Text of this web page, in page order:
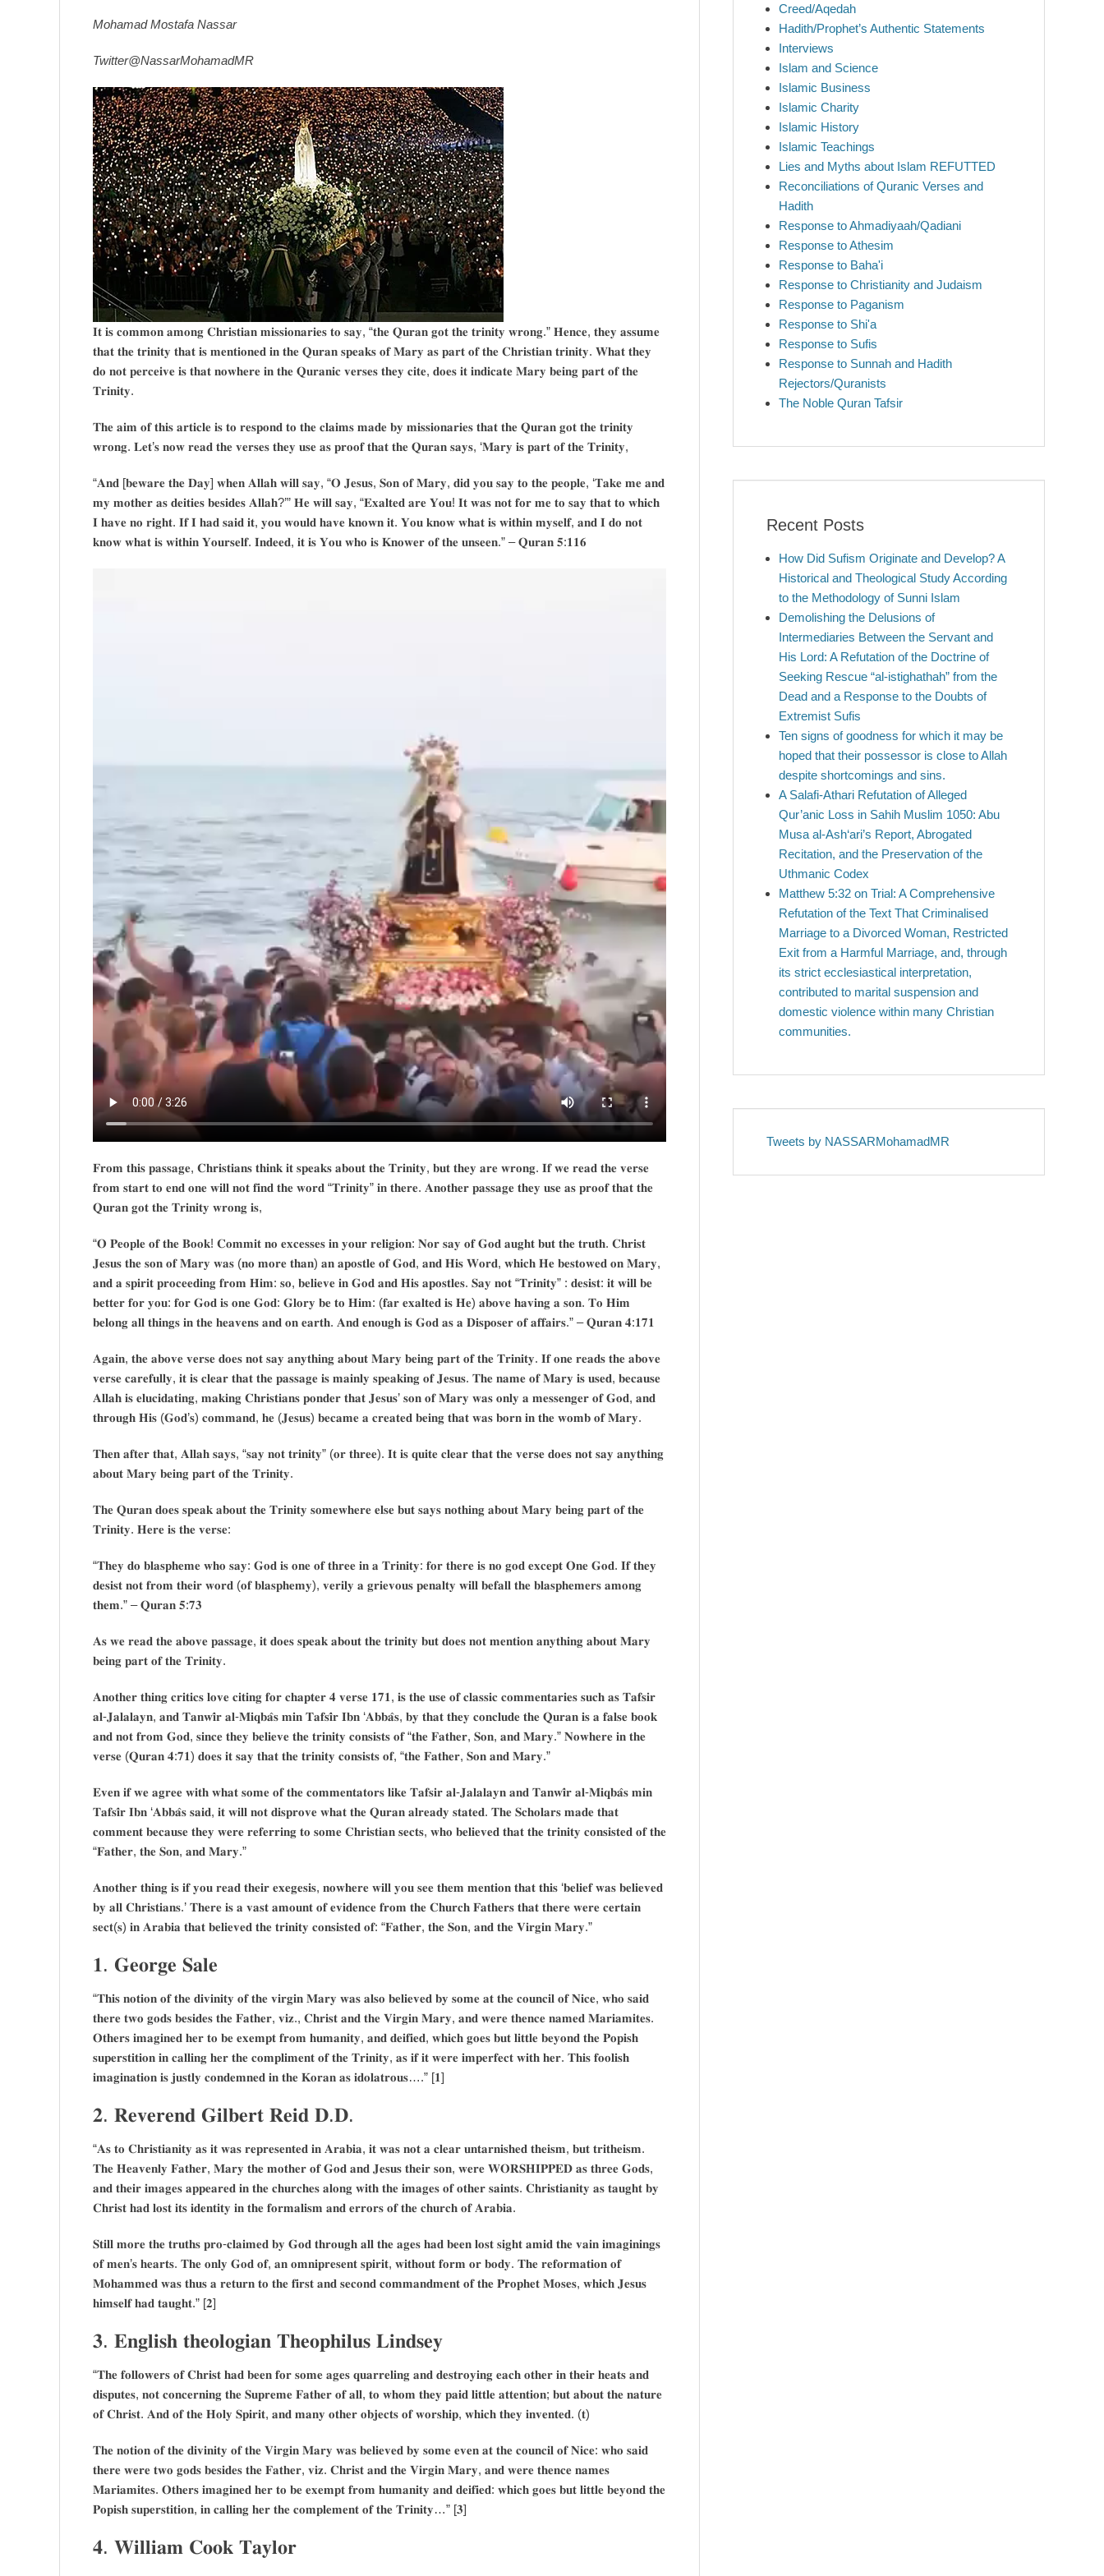
Mohamad Mostafa Nassar
Twitter@NassarMohamadMR
𝐈𝐭 𝐢𝐬 𝐜𝐨𝐦𝐦𝐨𝐧 𝐚𝐦𝐨𝐧𝐠 𝐂𝐡𝐫𝐢𝐬𝐭𝐢𝐚𝐧 𝐦𝐢𝐬𝐬𝐢𝐨𝐧𝐚𝐫𝐢𝐞𝐬 𝐭𝐨 𝐬𝐚𝐲, “𝐭𝐡𝐞 𝐐𝐮𝐫𝐚𝐧 𝐠𝐨𝐭 𝐭𝐡𝐞 𝐭𝐫𝐢𝐧𝐢𝐭𝐲 𝐰𝐫𝐨𝐧𝐠.” 𝐇𝐞𝐧𝐜𝐞, 𝐭𝐡𝐞𝐲 𝐚𝐬𝐬𝐮𝐦𝐞
𝐭𝐡𝐚𝐭 𝐭𝐡𝐞 𝐭𝐫𝐢𝐧𝐢𝐭𝐲 𝐭𝐡𝐚𝐭 𝐢𝐬 𝐦𝐞𝐧𝐭𝐢𝐨𝐧𝐞𝐝 𝐢𝐧 𝐭𝐡𝐞 𝐐𝐮𝐫𝐚𝐧 𝐬𝐩𝐞𝐚𝐤𝐬 𝐨𝐟 𝐌𝐚𝐫𝐲 𝐚𝐬 𝐩𝐚𝐫𝐭 𝐨𝐟 𝐭𝐡𝐞 𝐂𝐡𝐫𝐢𝐬𝐭𝐢𝐚𝐧 𝐭𝐫𝐢𝐧𝐢𝐭𝐲. 𝐖𝐡𝐚𝐭 𝐭𝐡𝐞𝐲
𝐝𝐨 𝐧𝐨𝐭 𝐩𝐞𝐫𝐜𝐞𝐢𝐯𝐞 𝐢𝐬 𝐭𝐡𝐚𝐭 𝐧𝐨𝐰𝐡𝐞𝐫𝐞 𝐢𝐧 𝐭𝐡𝐞 𝐐𝐮𝐫𝐚𝐧𝐢𝐜 𝐯𝐞𝐫𝐬𝐞𝐬 𝐭𝐡𝐞𝐲 𝐜𝐢𝐭𝐞, 𝐝𝐨𝐞𝐬 𝐢𝐭 𝐢𝐧𝐝𝐢𝐜𝐚𝐭𝐞 𝐌𝐚𝐫𝐲 𝐛𝐞𝐢𝐧𝐠 𝐩𝐚𝐫𝐭 𝐨𝐟 𝐭𝐡𝐞
𝐓𝐫𝐢𝐧𝐢𝐭𝐲.
𝐓𝐡𝐞 𝐚𝐢𝐦 𝐨𝐟 𝐭𝐡𝐢𝐬 𝐚𝐫𝐭𝐢𝐜𝐥𝐞 𝐢𝐬 𝐭𝐨 𝐫𝐞𝐬𝐩𝐨𝐧𝐝 𝐭𝐨 𝐭𝐡𝐞 𝐜𝐥𝐚𝐢𝐦𝐬 𝐦𝐚𝐝𝐞 𝐛𝐲 𝐦𝐢𝐬𝐬𝐢𝐨𝐧𝐚𝐫𝐢𝐞𝐬 𝐭𝐡𝐚𝐭 𝐭𝐡𝐞 𝐐𝐮𝐫𝐚𝐧 𝐠𝐨𝐭 𝐭𝐡𝐞 𝐭𝐫𝐢𝐧𝐢𝐭𝐲
𝐰𝐫𝐨𝐧𝐠. 𝐋𝐞𝐭’𝐬 𝐧𝐨𝐰 𝐫𝐞𝐚𝐝 𝐭𝐡𝐞 𝐯𝐞𝐫𝐬𝐞𝐬 𝐭𝐡𝐞𝐲 𝐮𝐬𝐞 𝐚𝐬 𝐩𝐫𝐨𝐨𝐟 𝐭𝐡𝐚𝐭 𝐭𝐡𝐞 𝐐𝐮𝐫𝐚𝐧 𝐬𝐚𝐲𝐬, ‘𝐌𝐚𝐫𝐲 𝐢𝐬 𝐩𝐚𝐫𝐭 𝐨𝐟 𝐭𝐡𝐞 𝐓𝐫𝐢𝐧𝐢𝐭𝐲,
“𝐀𝐧𝐝 [𝐛𝐞𝐰𝐚𝐫𝐞 𝐭𝐡𝐞 𝐃𝐚𝐲] 𝐰𝐡𝐞𝐧 𝐀𝐥𝐥𝐚𝐡 𝐰𝐢𝐥𝐥 𝐬𝐚𝐲, “𝐎 𝐉𝐞𝐬𝐮𝐬, 𝐒𝐨𝐧 𝐨𝐟 𝐌𝐚𝐫𝐲, 𝐝𝐢𝐝 𝐲𝐨𝐮 𝐬𝐚𝐲 𝐭𝐨 𝐭𝐡𝐞 𝐩𝐞𝐨𝐩𝐥𝐞, ‘𝐓𝐚𝐤𝐞 𝐦𝐞 𝐚𝐧𝐝
𝐦𝐲 𝐦𝐨𝐭𝐡𝐞𝐫 𝐚𝐬 𝐝𝐞𝐢𝐭𝐢𝐞𝐬 𝐛𝐞𝐬𝐢𝐝𝐞𝐬 𝐀𝐥𝐥𝐚𝐡?’” 𝐇𝐞 𝐰𝐢𝐥𝐥 𝐬𝐚𝐲, “𝐄𝐱𝐚𝐥𝐭𝐞𝐝 𝐚𝐫𝐞 𝐘𝐨𝐮! 𝐈𝐭 𝐰𝐚𝐬 𝐧𝐨𝐭 𝐟𝐨𝐫 𝐦𝐞 𝐭𝐨 𝐬𝐚𝐲 𝐭𝐡𝐚𝐭 𝐭𝐨 𝐰𝐡𝐢𝐜𝐡
𝐈 𝐡𝐚𝐯𝐞 𝐧𝐨 𝐫𝐢𝐠𝐡𝐭. 𝐈𝐟 𝐈 𝐡𝐚𝐝 𝐬𝐚𝐢𝐝 𝐢𝐭, 𝐲𝐨𝐮 𝐰𝐨𝐮𝐥𝐝 𝐡𝐚𝐯𝐞 𝐤𝐧𝐨𝐰𝐧 𝐢𝐭. 𝐘𝐨𝐮 𝐤𝐧𝐨𝐰 𝐰𝐡𝐚𝐭 𝐢𝐬 𝐰𝐢𝐭𝐡𝐢𝐧 𝐦𝐲𝐬𝐞𝐥𝐟, 𝐚𝐧𝐝 𝐈 𝐝𝐨 𝐧𝐨𝐭
𝐤𝐧𝐨𝐰 𝐰𝐡𝐚𝐭 𝐢𝐬 𝐰𝐢𝐭𝐡𝐢𝐧 𝐘𝐨𝐮𝐫𝐬𝐞𝐥𝐟. 𝐈𝐧𝐝𝐞𝐞𝐝, 𝐢𝐭 𝐢𝐬 𝐘𝐨𝐮 𝐰𝐡𝐨 𝐢𝐬 𝐊𝐧𝐨𝐰𝐞𝐫 𝐨𝐟 𝐭𝐡𝐞 𝐮𝐧𝐬𝐞𝐞𝐧.” – 𝐐𝐮𝐫𝐚𝐧 𝟓:𝟏𝟏𝟔
𝐅𝐫𝐨𝐦 𝐭𝐡𝐢𝐬 𝐩𝐚𝐬𝐬𝐚𝐠𝐞, 𝐂𝐡𝐫𝐢𝐬𝐭𝐢𝐚𝐧𝐬 𝐭𝐡𝐢𝐧𝐤 𝐢𝐭 𝐬𝐩𝐞𝐚𝐤𝐬 𝐚𝐛𝐨𝐮𝐭 𝐭𝐡𝐞 𝐓𝐫𝐢𝐧𝐢𝐭𝐲, 𝐛𝐮𝐭 𝐭𝐡𝐞𝐲 𝐚𝐫𝐞 𝐰𝐫𝐨𝐧𝐠. 𝐈𝐟 𝐰𝐞 𝐫𝐞𝐚𝐝 𝐭𝐡𝐞 𝐯𝐞𝐫𝐬𝐞
𝐟𝐫𝐨𝐦 𝐬𝐭𝐚𝐫𝐭 𝐭𝐨 𝐞𝐧𝐝 𝐨𝐧𝐞 𝐰𝐢𝐥𝐥 𝐧𝐨𝐭 𝐟𝐢𝐧𝐝 𝐭𝐡𝐞 𝐰𝐨𝐫𝐝 “𝐓𝐫𝐢𝐧𝐢𝐭𝐲” 𝐢𝐧 𝐭𝐡𝐞𝐫𝐞. 𝐀𝐧𝐨𝐭𝐡𝐞𝐫 𝐩𝐚𝐬𝐬𝐚𝐠𝐞 𝐭𝐡𝐞𝐲 𝐮𝐬𝐞 𝐚𝐬 𝐩𝐫𝐨𝐨𝐟 𝐭𝐡𝐚𝐭 𝐭𝐡𝐞
𝐐𝐮𝐫𝐚𝐧 𝐠𝐨𝐭 𝐭𝐡𝐞 𝐓𝐫𝐢𝐧𝐢𝐭𝐲 𝐰𝐫𝐨𝐧𝐠 𝐢𝐬,
“𝐎 𝐏𝐞𝐨𝐩𝐥𝐞 𝐨𝐟 𝐭𝐡𝐞 𝐁𝐨𝐨𝐤! 𝐂𝐨𝐦𝐦𝐢𝐭 𝐧𝐨 𝐞𝐱𝐜𝐞𝐬𝐬𝐞𝐬 𝐢𝐧 𝐲𝐨𝐮𝐫 𝐫𝐞𝐥𝐢𝐠𝐢𝐨𝐧: 𝐍𝐨𝐫 𝐬𝐚𝐲 𝐨𝐟 𝐆𝐨𝐝 𝐚𝐮𝐠𝐡𝐭 𝐛𝐮𝐭 𝐭𝐡𝐞 𝐭𝐫𝐮𝐭𝐡. 𝐂𝐡𝐫𝐢𝐬𝐭
𝐉𝐞𝐬𝐮𝐬 𝐭𝐡𝐞 𝐬𝐨𝐧 𝐨𝐟 𝐌𝐚𝐫𝐲 𝐰𝐚𝐬 (𝐧𝐨 𝐦𝐨𝐫𝐞 𝐭𝐡𝐚𝐧) 𝐚𝐧 𝐚𝐩𝐨𝐬𝐭𝐥𝐞 𝐨𝐟 𝐆𝐨𝐝, 𝐚𝐧𝐝 𝐇𝐢𝐬 𝐖𝐨𝐫𝐝, 𝐰𝐡𝐢𝐜𝐡 𝐇𝐞 𝐛𝐞𝐬𝐭𝐨𝐰𝐞𝐝 𝐨𝐧 𝐌𝐚𝐫𝐲,
𝐚𝐧𝐝 𝐚 𝐬𝐩𝐢𝐫𝐢𝐭 𝐩𝐫𝐨𝐜𝐞𝐞𝐝𝐢𝐧𝐠 𝐟𝐫𝐨𝐦 𝐇𝐢𝐦: 𝐬𝐨, 𝐛𝐞𝐥𝐢𝐞𝐯𝐞 𝐢𝐧 𝐆𝐨𝐝 𝐚𝐧𝐝 𝐇𝐢𝐬 𝐚𝐩𝐨𝐬𝐭𝐥𝐞𝐬. 𝐒𝐚𝐲 𝐧𝐨𝐭 “𝐓𝐫𝐢𝐧𝐢𝐭𝐲” : 𝐝𝐞𝐬𝐢𝐬𝐭: 𝐢𝐭 𝐰𝐢𝐥𝐥 𝐛𝐞
𝐛𝐞𝐭𝐭𝐞𝐫 𝐟𝐨𝐫 𝐲𝐨𝐮: 𝐟𝐨𝐫 𝐆𝐨𝐝 𝐢𝐬 𝐨𝐧𝐞 𝐆𝐨𝐝: 𝐆𝐥𝐨𝐫𝐲 𝐛𝐞 𝐭𝐨 𝐇𝐢𝐦: (𝐟𝐚𝐫 𝐞𝐱𝐚𝐥𝐭𝐞𝐝 𝐢𝐬 𝐇𝐞) 𝐚𝐛𝐨𝐯𝐞 𝐡𝐚𝐯𝐢𝐧𝐠 𝐚 𝐬𝐨𝐧. 𝐓𝐨 𝐇𝐢𝐦
𝐛𝐞𝐥𝐨𝐧𝐠 𝐚𝐥𝐥 𝐭𝐡𝐢𝐧𝐠𝐬 𝐢𝐧 𝐭𝐡𝐞 𝐡𝐞𝐚𝐯𝐞𝐧𝐬 𝐚𝐧𝐝 𝐨𝐧 𝐞𝐚𝐫𝐭𝐡. 𝐀𝐧𝐝 𝐞𝐧𝐨𝐮𝐠𝐡 𝐢𝐬 𝐆𝐨𝐝 𝐚𝐬 𝐚 𝐃𝐢𝐬𝐩𝐨𝐬𝐞𝐫 𝐨𝐟 𝐚𝐟𝐟𝐚𝐢𝐫𝐬.” – 𝐐𝐮𝐫𝐚𝐧 𝟒:𝟏𝟕𝟏
𝐀𝐠𝐚𝐢𝐧, 𝐭𝐡𝐞 𝐚𝐛𝐨𝐯𝐞 𝐯𝐞𝐫𝐬𝐞 𝐝𝐨𝐞𝐬 𝐧𝐨𝐭 𝐬𝐚𝐲 𝐚𝐧𝐲𝐭𝐡𝐢𝐧𝐠 𝐚𝐛𝐨𝐮𝐭 𝐌𝐚𝐫𝐲 𝐛𝐞𝐢𝐧𝐠 𝐩𝐚𝐫𝐭 𝐨𝐟 𝐭𝐡𝐞 𝐓𝐫𝐢𝐧𝐢𝐭𝐲. 𝐈𝐟 𝐨𝐧𝐞 𝐫𝐞𝐚𝐝𝐬 𝐭𝐡𝐞 𝐚𝐛𝐨𝐯𝐞
𝐯𝐞𝐫𝐬𝐞 𝐜𝐚𝐫𝐞𝐟𝐮𝐥𝐥𝐲, 𝐢𝐭 𝐢𝐬 𝐜𝐥𝐞𝐚𝐫 𝐭𝐡𝐚𝐭 𝐭𝐡𝐞 𝐩𝐚𝐬𝐬𝐚𝐠𝐞 𝐢𝐬 𝐦𝐚𝐢𝐧𝐥𝐲 𝐬𝐩𝐞𝐚𝐤𝐢𝐧𝐠 𝐨𝐟 𝐉𝐞𝐬𝐮𝐬. 𝐓𝐡𝐞 𝐧𝐚𝐦𝐞 𝐨𝐟 𝐌𝐚𝐫𝐲 𝐢𝐬 𝐮𝐬𝐞𝐝, 𝐛𝐞𝐜𝐚𝐮𝐬𝐞
𝐀𝐥𝐥𝐚𝐡 𝐢𝐬 𝐞𝐥𝐮𝐜𝐢𝐝𝐚𝐭𝐢𝐧𝐠, 𝐦𝐚𝐤𝐢𝐧𝐠 𝐂𝐡𝐫𝐢𝐬𝐭𝐢𝐚𝐧𝐬 𝐩𝐨𝐧𝐝𝐞𝐫 𝐭𝐡𝐚𝐭 𝐉𝐞𝐬𝐮𝐬’ 𝐬𝐨𝐧 𝐨𝐟 𝐌𝐚𝐫𝐲 𝐰𝐚𝐬 𝐨𝐧𝐥𝐲 𝐚 𝐦𝐞𝐬𝐬𝐞𝐧𝐠𝐞𝐫 𝐨𝐟 𝐆𝐨𝐝, 𝐚𝐧𝐝
𝐭𝐡𝐫𝐨𝐮𝐠𝐡 𝐇𝐢𝐬 (𝐆𝐨𝐝’𝐬) 𝐜𝐨𝐦𝐦𝐚𝐧𝐝, 𝐡𝐞 (𝐉𝐞𝐬𝐮𝐬) 𝐛𝐞𝐜𝐚𝐦𝐞 𝐚 𝐜𝐫𝐞𝐚𝐭𝐞𝐝 𝐛𝐞𝐢𝐧𝐠 𝐭𝐡𝐚𝐭 𝐰𝐚𝐬 𝐛𝐨𝐫𝐧 𝐢𝐧 𝐭𝐡𝐞 𝐰𝐨𝐦𝐛 𝐨𝐟 𝐌𝐚𝐫𝐲.
𝐓𝐡𝐞𝐧 𝐚𝐟𝐭𝐞𝐫 𝐭𝐡𝐚𝐭, 𝐀𝐥𝐥𝐚𝐡 𝐬𝐚𝐲𝐬, “𝐬𝐚𝐲 𝐧𝐨𝐭 𝐭𝐫𝐢𝐧𝐢𝐭𝐲” (𝐨𝐫 𝐭𝐡𝐫𝐞𝐞). 𝐈𝐭 𝐢𝐬 𝐪𝐮𝐢𝐭𝐞 𝐜𝐥𝐞𝐚𝐫 𝐭𝐡𝐚𝐭 𝐭𝐡𝐞 𝐯𝐞𝐫𝐬𝐞 𝐝𝐨𝐞𝐬 𝐧𝐨𝐭 𝐬𝐚𝐲 𝐚𝐧𝐲𝐭𝐡𝐢𝐧𝐠
𝐚𝐛𝐨𝐮𝐭 𝐌𝐚𝐫𝐲 𝐛𝐞𝐢𝐧𝐠 𝐩𝐚𝐫𝐭 𝐨𝐟 𝐭𝐡𝐞 𝐓𝐫𝐢𝐧𝐢𝐭𝐲.
𝐓𝐡𝐞 𝐐𝐮𝐫𝐚𝐧 𝐝𝐨𝐞𝐬 𝐬𝐩𝐞𝐚𝐤 𝐚𝐛𝐨𝐮𝐭 𝐭𝐡𝐞 𝐓𝐫𝐢𝐧𝐢𝐭𝐲 𝐬𝐨𝐦𝐞𝐰𝐡𝐞𝐫𝐞 𝐞𝐥𝐬𝐞 𝐛𝐮𝐭 𝐬𝐚𝐲𝐬 𝐧𝐨𝐭𝐡𝐢𝐧𝐠 𝐚𝐛𝐨𝐮𝐭 𝐌𝐚𝐫𝐲 𝐛𝐞𝐢𝐧𝐠 𝐩𝐚𝐫𝐭 𝐨𝐟 𝐭𝐡𝐞
𝐓𝐫𝐢𝐧𝐢𝐭𝐲. 𝐇𝐞𝐫𝐞 𝐢𝐬 𝐭𝐡𝐞 𝐯𝐞𝐫𝐬𝐞:
“𝐓𝐡𝐞𝐲 𝐝𝐨 𝐛𝐥𝐚𝐬𝐩𝐡𝐞𝐦𝐞 𝐰𝐡𝐨 𝐬𝐚𝐲: 𝐆𝐨𝐝 𝐢𝐬 𝐨𝐧𝐞 𝐨𝐟 𝐭𝐡𝐫𝐞𝐞 𝐢𝐧 𝐚 𝐓𝐫𝐢𝐧𝐢𝐭𝐲: 𝐟𝐨𝐫 𝐭𝐡𝐞𝐫𝐞 𝐢𝐬 𝐧𝐨 𝐠𝐨𝐝 𝐞𝐱𝐜𝐞𝐩𝐭 𝐎𝐧𝐞 𝐆𝐨𝐝. 𝐈𝐟 𝐭𝐡𝐞𝐲
𝐝𝐞𝐬𝐢𝐬𝐭 𝐧𝐨𝐭 𝐟𝐫𝐨𝐦 𝐭𝐡𝐞𝐢𝐫 𝐰𝐨𝐫𝐝 (𝐨𝐟 𝐛𝐥𝐚𝐬𝐩𝐡𝐞𝐦𝐲), 𝐯𝐞𝐫𝐢𝐥𝐲 𝐚 𝐠𝐫𝐢𝐞𝐯𝐨𝐮𝐬 𝐩𝐞𝐧𝐚𝐥𝐭𝐲 𝐰𝐢𝐥𝐥 𝐛𝐞𝐟𝐚𝐥𝐥 𝐭𝐡𝐞 𝐛𝐥𝐚𝐬𝐩𝐡𝐞𝐦𝐞𝐫𝐬 𝐚𝐦𝐨𝐧𝐠
𝐭𝐡𝐞𝐦.” – 𝐐𝐮𝐫𝐚𝐧 𝟓:𝟕𝟑
𝐀𝐬 𝐰𝐞 𝐫𝐞𝐚𝐝 𝐭𝐡𝐞 𝐚𝐛𝐨𝐯𝐞 𝐩𝐚𝐬𝐬𝐚𝐠𝐞, 𝐢𝐭 𝐝𝐨𝐞𝐬 𝐬𝐩𝐞𝐚𝐤 𝐚𝐛𝐨𝐮𝐭 𝐭𝐡𝐞 𝐭𝐫𝐢𝐧𝐢𝐭𝐲 𝐛𝐮𝐭 𝐝𝐨𝐞𝐬 𝐧𝐨𝐭 𝐦𝐞𝐧𝐭𝐢𝐨𝐧 𝐚𝐧𝐲𝐭𝐡𝐢𝐧𝐠 𝐚𝐛𝐨𝐮𝐭 𝐌𝐚𝐫𝐲
𝐛𝐞𝐢𝐧𝐠 𝐩𝐚𝐫𝐭 𝐨𝐟 𝐭𝐡𝐞 𝐓𝐫𝐢𝐧𝐢𝐭𝐲.
𝐀𝐧𝐨𝐭𝐡𝐞𝐫 𝐭𝐡𝐢𝐧𝐠 𝐜𝐫𝐢𝐭𝐢𝐜𝐬 𝐥𝐨𝐯𝐞 𝐜𝐢𝐭𝐢𝐧𝐠 𝐟𝐨𝐫 𝐜𝐡𝐚𝐩𝐭𝐞𝐫 𝟒 𝐯𝐞𝐫𝐬𝐞 𝟏𝟕𝟏, 𝐢𝐬 𝐭𝐡𝐞 𝐮𝐬𝐞 𝐨𝐟 𝐜𝐥𝐚𝐬𝐬𝐢𝐜 𝐜𝐨𝐦𝐦𝐞𝐧𝐭𝐚𝐫𝐢𝐞𝐬 𝐬𝐮𝐜𝐡 𝐚𝐬 𝐓𝐚𝐟𝐬𝐢𝐫
𝐚𝐥-𝐉𝐚𝐥𝐚𝐥𝐚𝐲𝐧, 𝐚𝐧𝐝 𝐓𝐚𝐧𝐰𝐢̂𝐫 𝐚𝐥-𝐌𝐢𝐪𝐛𝐚̂𝐬 𝐦𝐢𝐧 𝐓𝐚𝐟𝐬𝐢̂𝐫 𝐈𝐛𝐧 ‘𝐀𝐛𝐛𝐚̂𝐬, 𝐛𝐲 𝐭𝐡𝐚𝐭 𝐭𝐡𝐞𝐲 𝐜𝐨𝐧𝐜𝐥𝐮𝐝𝐞 𝐭𝐡𝐞 𝐐𝐮𝐫𝐚𝐧 𝐢𝐬 𝐚 𝐟𝐚𝐥𝐬𝐞 𝐛𝐨𝐨𝐤
𝐚𝐧𝐝 𝐧𝐨𝐭 𝐟𝐫𝐨𝐦 𝐆𝐨𝐝, 𝐬𝐢𝐧𝐜𝐞 𝐭𝐡𝐞𝐲 𝐛𝐞𝐥𝐢𝐞𝐯𝐞 𝐭𝐡𝐞 𝐭𝐫𝐢𝐧𝐢𝐭𝐲 𝐜𝐨𝐧𝐬𝐢𝐬𝐭𝐬 𝐨𝐟 “𝐭𝐡𝐞 𝐅𝐚𝐭𝐡𝐞𝐫, 𝐒𝐨𝐧, 𝐚𝐧𝐝 𝐌𝐚𝐫𝐲.” 𝐍𝐨𝐰𝐡𝐞𝐫𝐞 𝐢𝐧 𝐭𝐡𝐞
𝐯𝐞𝐫𝐬𝐞 (𝐐𝐮𝐫𝐚𝐧 𝟒:𝟕𝟏) 𝐝𝐨𝐞𝐬 𝐢𝐭 𝐬𝐚𝐲 𝐭𝐡𝐚𝐭 𝐭𝐡𝐞 𝐭𝐫𝐢𝐧𝐢𝐭𝐲 𝐜𝐨𝐧𝐬𝐢𝐬𝐭𝐬 𝐨𝐟, “𝐭𝐡𝐞 𝐅𝐚𝐭𝐡𝐞𝐫, 𝐒𝐨𝐧 𝐚𝐧𝐝 𝐌𝐚𝐫𝐲.”
𝐄𝐯𝐞𝐧 𝐢𝐟 𝐰𝐞 𝐚𝐠𝐫𝐞𝐞 𝐰𝐢𝐭𝐡 𝐰𝐡𝐚𝐭 𝐬𝐨𝐦𝐞 𝐨𝐟 𝐭𝐡𝐞 𝐜𝐨𝐦𝐦𝐞𝐧𝐭𝐚𝐭𝐨𝐫𝐬 𝐥𝐢𝐤𝐞 𝐓𝐚𝐟𝐬𝐢𝐫 𝐚𝐥-𝐉𝐚𝐥𝐚𝐥𝐚𝐲𝐧 𝐚𝐧𝐝 𝐓𝐚𝐧𝐰𝐢̂𝐫 𝐚𝐥-𝐌𝐢𝐪𝐛𝐚̂𝐬 𝐦𝐢𝐧
𝐓𝐚𝐟𝐬𝐢̂𝐫 𝐈𝐛𝐧 ‘𝐀𝐛𝐛𝐚̂𝐬 𝐬𝐚𝐢𝐝, 𝐢𝐭 𝐰𝐢𝐥𝐥 𝐧𝐨𝐭 𝐝𝐢𝐬𝐩𝐫𝐨𝐯𝐞 𝐰𝐡𝐚𝐭 𝐭𝐡𝐞 𝐐𝐮𝐫𝐚𝐧 𝐚𝐥𝐫𝐞𝐚𝐝𝐲 𝐬𝐭𝐚𝐭𝐞𝐝. 𝐓𝐡𝐞 𝐒𝐜𝐡𝐨𝐥𝐚𝐫𝐬 𝐦𝐚𝐝𝐞 𝐭𝐡𝐚𝐭
𝐜𝐨𝐦𝐦𝐞𝐧𝐭 𝐛𝐞𝐜𝐚𝐮𝐬𝐞 𝐭𝐡𝐞𝐲 𝐰𝐞𝐫𝐞 𝐫𝐞𝐟𝐞𝐫𝐫𝐢𝐧𝐠 𝐭𝐨 𝐬𝐨𝐦𝐞 𝐂𝐡𝐫𝐢𝐬𝐭𝐢𝐚𝐧 𝐬𝐞𝐜𝐭𝐬, 𝐰𝐡𝐨 𝐛𝐞𝐥𝐢𝐞𝐯𝐞𝐝 𝐭𝐡𝐚𝐭 𝐭𝐡𝐞 𝐭𝐫𝐢𝐧𝐢𝐭𝐲 𝐜𝐨𝐧𝐬𝐢𝐬𝐭𝐞𝐝 𝐨𝐟 𝐭𝐡𝐞
“𝐅𝐚𝐭𝐡𝐞𝐫, 𝐭𝐡𝐞 𝐒𝐨𝐧, 𝐚𝐧𝐝 𝐌𝐚𝐫𝐲.”
𝐀𝐧𝐨𝐭𝐡𝐞𝐫 𝐭𝐡𝐢𝐧𝐠 𝐢𝐬 𝐢𝐟 𝐲𝐨𝐮 𝐫𝐞𝐚𝐝 𝐭𝐡𝐞𝐢𝐫 𝐞𝐱𝐞𝐠𝐞𝐬𝐢𝐬, 𝐧𝐨𝐰𝐡𝐞𝐫𝐞 𝐰𝐢𝐥𝐥 𝐲𝐨𝐮 𝐬𝐞𝐞 𝐭𝐡𝐞𝐦 𝐦𝐞𝐧𝐭𝐢𝐨𝐧 𝐭𝐡𝐚𝐭 𝐭𝐡𝐢𝐬 ‘𝐛𝐞𝐥𝐢𝐞𝐟 𝐰𝐚𝐬 𝐛𝐞𝐥𝐢𝐞𝐯𝐞𝐝
𝐛𝐲 𝐚𝐥𝐥 𝐂𝐡𝐫𝐢𝐬𝐭𝐢𝐚𝐧𝐬.’ 𝐓𝐡𝐞𝐫𝐞 𝐢𝐬 𝐚 𝐯𝐚𝐬𝐭 𝐚𝐦𝐨𝐮𝐧𝐭 𝐨𝐟 𝐞𝐯𝐢𝐝𝐞𝐧𝐜𝐞 𝐟𝐫𝐨𝐦 𝐭𝐡𝐞 𝐂𝐡𝐮𝐫𝐜𝐡 𝐅𝐚𝐭𝐡𝐞𝐫𝐬 𝐭𝐡𝐚𝐭 𝐭𝐡𝐞𝐫𝐞 𝐰𝐞𝐫𝐞 𝐜𝐞𝐫𝐭𝐚𝐢𝐧
𝐬𝐞𝐜𝐭(𝐬) 𝐢𝐧 𝐀𝐫𝐚𝐛𝐢𝐚 𝐭𝐡𝐚𝐭 𝐛𝐞𝐥𝐢𝐞𝐯𝐞𝐝 𝐭𝐡𝐞 𝐭𝐫𝐢𝐧𝐢𝐭𝐲 𝐜𝐨𝐧𝐬𝐢𝐬𝐭𝐞𝐝 𝐨𝐟: “𝐅𝐚𝐭𝐡𝐞𝐫, 𝐭𝐡𝐞 𝐒𝐨𝐧, 𝐚𝐧𝐝 𝐭𝐡𝐞 𝐕𝐢𝐫𝐠𝐢𝐧 𝐌𝐚𝐫𝐲.”
𝟏. 𝐆𝐞𝐨𝐫𝐠𝐞 𝐒𝐚𝐥𝐞
“𝐓𝐡𝐢𝐬 𝐧𝐨𝐭𝐢𝐨𝐧 𝐨𝐟 𝐭𝐡𝐞 𝐝𝐢𝐯𝐢𝐧𝐢𝐭𝐲 𝐨𝐟 𝐭𝐡𝐞 𝐯𝐢𝐫𝐠𝐢𝐧 𝐌𝐚𝐫𝐲 𝐰𝐚𝐬 𝐚𝐥𝐬𝐨 𝐛𝐞𝐥𝐢𝐞𝐯𝐞𝐝 𝐛𝐲 𝐬𝐨𝐦𝐞 𝐚𝐭 𝐭𝐡𝐞 𝐜𝐨𝐮𝐧𝐜𝐢𝐥 𝐨𝐟 𝐍𝐢𝐜𝐞, 𝐰𝐡𝐨 𝐬𝐚𝐢𝐝
𝐭𝐡𝐞𝐫𝐞 𝐭𝐰𝐨 𝐠𝐨𝐝𝐬 𝐛𝐞𝐬𝐢𝐝𝐞𝐬 𝐭𝐡𝐞 𝐅𝐚𝐭𝐡𝐞𝐫, 𝐯𝐢𝐳., 𝐂𝐡𝐫𝐢𝐬𝐭 𝐚𝐧𝐝 𝐭𝐡𝐞 𝐕𝐢𝐫𝐠𝐢𝐧 𝐌𝐚𝐫𝐲, 𝐚𝐧𝐝 𝐰𝐞𝐫𝐞 𝐭𝐡𝐞𝐧𝐜𝐞 𝐧𝐚𝐦𝐞𝐝 𝐌𝐚𝐫𝐢𝐚𝐦𝐢𝐭𝐞𝐬.
𝐎𝐭𝐡𝐞𝐫𝐬 𝐢𝐦𝐚𝐠𝐢𝐧𝐞𝐝 𝐡𝐞𝐫 𝐭𝐨 𝐛𝐞 𝐞𝐱𝐞𝐦𝐩𝐭 𝐟𝐫𝐨𝐦 𝐡𝐮𝐦𝐚𝐧𝐢𝐭𝐲, 𝐚𝐧𝐝 𝐝𝐞𝐢𝐟𝐢𝐞𝐝, 𝐰𝐡𝐢𝐜𝐡 𝐠𝐨𝐞𝐬 𝐛𝐮𝐭 𝐥𝐢𝐭𝐭𝐥𝐞 𝐛𝐞𝐲𝐨𝐧𝐝 𝐭𝐡𝐞 𝐏𝐨𝐩𝐢𝐬𝐡
𝐬𝐮𝐩𝐞𝐫𝐬𝐭𝐢𝐭𝐢𝐨𝐧 𝐢𝐧 𝐜𝐚𝐥𝐥𝐢𝐧𝐠 𝐡𝐞𝐫 𝐭𝐡𝐞 𝐜𝐨𝐦𝐩𝐥𝐢𝐦𝐞𝐧𝐭 𝐨𝐟 𝐭𝐡𝐞 𝐓𝐫𝐢𝐧𝐢𝐭𝐲, 𝐚𝐬 𝐢𝐟 𝐢𝐭 𝐰𝐞𝐫𝐞 𝐢𝐦𝐩𝐞𝐫𝐟𝐞𝐜𝐭 𝐰𝐢𝐭𝐡 𝐡𝐞𝐫. 𝐓𝐡𝐢𝐬 𝐟𝐨𝐨𝐥𝐢𝐬𝐡
𝐢𝐦𝐚𝐠𝐢𝐧𝐚𝐭𝐢𝐨𝐧 𝐢𝐬 𝐣𝐮𝐬𝐭𝐥𝐲 𝐜𝐨𝐧𝐝𝐞𝐦𝐧𝐞𝐝 𝐢𝐧 𝐭𝐡𝐞 𝐊𝐨𝐫𝐚𝐧 𝐚𝐬 𝐢𝐝𝐨𝐥𝐚𝐭𝐫𝐨𝐮𝐬….” [𝟏]
𝟐. 𝐑𝐞𝐯𝐞𝐫𝐞𝐧𝐝 𝐆𝐢𝐥𝐛𝐞𝐫𝐭 𝐑𝐞𝐢𝐝 𝐃.𝐃.
“𝐀𝐬 𝐭𝐨 𝐂𝐡𝐫𝐢𝐬𝐭𝐢𝐚𝐧𝐢𝐭𝐲 𝐚𝐬 𝐢𝐭 𝐰𝐚𝐬 𝐫𝐞𝐩𝐫𝐞𝐬𝐞𝐧𝐭𝐞𝐝 𝐢𝐧 𝐀𝐫𝐚𝐛𝐢𝐚, 𝐢𝐭 𝐰𝐚𝐬 𝐧𝐨𝐭 𝐚 𝐜𝐥𝐞𝐚𝐫 𝐮𝐧𝐭𝐚𝐫𝐧𝐢𝐬𝐡𝐞𝐝 𝐭𝐡𝐞𝐢𝐬𝐦, 𝐛𝐮𝐭 𝐭𝐫𝐢𝐭𝐡𝐞𝐢𝐬𝐦.
𝐓𝐡𝐞 𝐇𝐞𝐚𝐯𝐞𝐧𝐥𝐲 𝐅𝐚𝐭𝐡𝐞𝐫, 𝐌𝐚𝐫𝐲 𝐭𝐡𝐞 𝐦𝐨𝐭𝐡𝐞𝐫 𝐨𝐟 𝐆𝐨𝐝 𝐚𝐧𝐝 𝐉𝐞𝐬𝐮𝐬 𝐭𝐡𝐞𝐢𝐫 𝐬𝐨𝐧, 𝐰𝐞𝐫𝐞 𝐖𝐎𝐑𝐒𝐇𝐈𝐏𝐏𝐄𝐃 𝐚𝐬 𝐭𝐡𝐫𝐞𝐞 𝐆𝐨𝐝𝐬,
𝐚𝐧𝐝 𝐭𝐡𝐞𝐢𝐫 𝐢𝐦𝐚𝐠𝐞𝐬 𝐚𝐩𝐩𝐞𝐚𝐫𝐞𝐝 𝐢𝐧 𝐭𝐡𝐞 𝐜𝐡𝐮𝐫𝐜𝐡𝐞𝐬 𝐚𝐥𝐨𝐧𝐠 𝐰𝐢𝐭𝐡 𝐭𝐡𝐞 𝐢𝐦𝐚𝐠𝐞𝐬 𝐨𝐟 𝐨𝐭𝐡𝐞𝐫 𝐬𝐚𝐢𝐧𝐭𝐬. 𝐂𝐡𝐫𝐢𝐬𝐭𝐢𝐚𝐧𝐢𝐭𝐲 𝐚𝐬 𝐭𝐚𝐮𝐠𝐡𝐭 𝐛𝐲
𝐂𝐡𝐫𝐢𝐬𝐭 𝐡𝐚𝐝 𝐥𝐨𝐬𝐭 𝐢𝐭𝐬 𝐢𝐝𝐞𝐧𝐭𝐢𝐭𝐲 𝐢𝐧 𝐭𝐡𝐞 𝐟𝐨𝐫𝐦𝐚𝐥𝐢𝐬𝐦 𝐚𝐧𝐝 𝐞𝐫𝐫𝐨𝐫𝐬 𝐨𝐟 𝐭𝐡𝐞 𝐜𝐡𝐮𝐫𝐜𝐡 𝐨𝐟 𝐀𝐫𝐚𝐛𝐢𝐚.
𝐒𝐭𝐢𝐥𝐥 𝐦𝐨𝐫𝐞 𝐭𝐡𝐞 𝐭𝐫𝐮𝐭𝐡𝐬 𝐩𝐫𝐨-𝐜𝐥𝐚𝐢𝐦𝐞𝐝 𝐛𝐲 𝐆𝐨𝐝 𝐭𝐡𝐫𝐨𝐮𝐠𝐡 𝐚𝐥𝐥 𝐭𝐡𝐞 𝐚𝐠𝐞𝐬 𝐡𝐚𝐝 𝐛𝐞𝐞𝐧 𝐥𝐨𝐬𝐭 𝐬𝐢𝐠𝐡𝐭 𝐚𝐦𝐢𝐝 𝐭𝐡𝐞 𝐯𝐚𝐢𝐧 𝐢𝐦𝐚𝐠𝐢𝐧𝐢𝐧𝐠𝐬
𝐨𝐟 𝐦𝐞𝐧’𝐬 𝐡𝐞𝐚𝐫𝐭𝐬. 𝐓𝐡𝐞 𝐨𝐧𝐥𝐲 𝐆𝐨𝐝 𝐨𝐟, 𝐚𝐧 𝐨𝐦𝐧𝐢𝐩𝐫𝐞𝐬𝐞𝐧𝐭 𝐬𝐩𝐢𝐫𝐢𝐭, 𝐰𝐢𝐭𝐡𝐨𝐮𝐭 𝐟𝐨𝐫𝐦 𝐨𝐫 𝐛𝐨𝐝𝐲. 𝐓𝐡𝐞 𝐫𝐞𝐟𝐨𝐫𝐦𝐚𝐭𝐢𝐨𝐧 𝐨𝐟
𝐌𝐨𝐡𝐚𝐦𝐦𝐞𝐝 𝐰𝐚𝐬 𝐭𝐡𝐮𝐬 𝐚 𝐫𝐞𝐭𝐮𝐫𝐧 𝐭𝐨 𝐭𝐡𝐞 𝐟𝐢𝐫𝐬𝐭 𝐚𝐧𝐝 𝐬𝐞𝐜𝐨𝐧𝐝 𝐜𝐨𝐦𝐦𝐚𝐧𝐝𝐦𝐞𝐧𝐭 𝐨𝐟 𝐭𝐡𝐞 𝐏𝐫𝐨𝐩𝐡𝐞𝐭 𝐌𝐨𝐬𝐞𝐬, 𝐰𝐡𝐢𝐜𝐡 𝐉𝐞𝐬𝐮𝐬
𝐡𝐢𝐦𝐬𝐞𝐥𝐟 𝐡𝐚𝐝 𝐭𝐚𝐮𝐠𝐡𝐭.” [𝟐]
𝟑. 𝐄𝐧𝐠𝐥𝐢𝐬𝐡 𝐭𝐡𝐞𝐨𝐥𝐨𝐠𝐢𝐚𝐧 𝐓𝐡𝐞𝐨𝐩𝐡𝐢𝐥𝐮𝐬 𝐋𝐢𝐧𝐝𝐬𝐞𝐲
“𝐓𝐡𝐞 𝐟𝐨𝐥𝐥𝐨𝐰𝐞𝐫𝐬 𝐨𝐟 𝐂𝐡𝐫𝐢𝐬𝐭 𝐡𝐚𝐝 𝐛𝐞𝐞𝐧 𝐟𝐨𝐫 𝐬𝐨𝐦𝐞 𝐚𝐠𝐞𝐬 𝐪𝐮𝐚𝐫𝐫𝐞𝐥𝐢𝐧𝐠 𝐚𝐧𝐝 𝐝𝐞𝐬𝐭𝐫𝐨𝐲𝐢𝐧𝐠 𝐞𝐚𝐜𝐡 𝐨𝐭𝐡𝐞𝐫 𝐢𝐧 𝐭𝐡𝐞𝐢𝐫 𝐡𝐞𝐚𝐭𝐬 𝐚𝐧𝐝
𝐝𝐢𝐬𝐩𝐮𝐭𝐞𝐬, 𝐧𝐨𝐭 𝐜𝐨𝐧𝐜𝐞𝐫𝐧𝐢𝐧𝐠 𝐭𝐡𝐞 𝐒𝐮𝐩𝐫𝐞𝐦𝐞 𝐅𝐚𝐭𝐡𝐞𝐫 𝐨𝐟 𝐚𝐥𝐥, 𝐭𝐨 𝐰𝐡𝐨𝐦 𝐭𝐡𝐞𝐲 𝐩𝐚𝐢𝐝 𝐥𝐢𝐭𝐭𝐥𝐞 𝐚𝐭𝐭𝐞𝐧𝐭𝐢𝐨𝐧; 𝐛𝐮𝐭 𝐚𝐛𝐨𝐮𝐭 𝐭𝐡𝐞 𝐧𝐚𝐭𝐮𝐫𝐞
𝐨𝐟 𝐂𝐡𝐫𝐢𝐬𝐭. 𝐀𝐧𝐝 𝐨𝐟 𝐭𝐡𝐞 𝐇𝐨𝐥𝐲 𝐒𝐩𝐢𝐫𝐢𝐭, 𝐚𝐧𝐝 𝐦𝐚𝐧𝐲 𝐨𝐭𝐡𝐞𝐫 𝐨𝐛𝐣𝐞𝐜𝐭𝐬 𝐨𝐟 𝐰𝐨𝐫𝐬𝐡𝐢𝐩, 𝐰𝐡𝐢𝐜𝐡 𝐭𝐡𝐞𝐲 𝐢𝐧𝐯𝐞𝐧𝐭𝐞𝐝. (𝐭)
𝐓𝐡𝐞 𝐧𝐨𝐭𝐢𝐨𝐧 𝐨𝐟 𝐭𝐡𝐞 𝐝𝐢𝐯𝐢𝐧𝐢𝐭𝐲 𝐨𝐟 𝐭𝐡𝐞 𝐕𝐢𝐫𝐠𝐢𝐧 𝐌𝐚𝐫𝐲 𝐰𝐚𝐬 𝐛𝐞𝐥𝐢𝐞𝐯𝐞𝐝 𝐛𝐲 𝐬𝐨𝐦𝐞 𝐞𝐯𝐞𝐧 𝐚𝐭 𝐭𝐡𝐞 𝐜𝐨𝐮𝐧𝐜𝐢𝐥 𝐨𝐟 𝐍𝐢𝐜𝐞: 𝐰𝐡𝐨 𝐬𝐚𝐢𝐝
𝐭𝐡𝐞𝐫𝐞 𝐰𝐞𝐫𝐞 𝐭𝐰𝐨 𝐠𝐨𝐝𝐬 𝐛𝐞𝐬𝐢𝐝𝐞𝐬 𝐭𝐡𝐞 𝐅𝐚𝐭𝐡𝐞𝐫, 𝐯𝐢𝐳. 𝐂𝐡𝐫𝐢𝐬𝐭 𝐚𝐧𝐝 𝐭𝐡𝐞 𝐕𝐢𝐫𝐠𝐢𝐧 𝐌𝐚𝐫𝐲, 𝐚𝐧𝐝 𝐰𝐞𝐫𝐞 𝐭𝐡𝐞𝐧𝐜𝐞 𝐧𝐚𝐦𝐞𝐬
𝐌𝐚𝐫𝐢𝐚𝐦𝐢𝐭𝐞𝐬. 𝐎𝐭𝐡𝐞𝐫𝐬 𝐢𝐦𝐚𝐠𝐢𝐧𝐞𝐝 𝐡𝐞𝐫 𝐭𝐨 𝐛𝐞 𝐞𝐱𝐞𝐦𝐩𝐭 𝐟𝐫𝐨𝐦 𝐡𝐮𝐦𝐚𝐧𝐢𝐭𝐲 𝐚𝐧𝐝 𝐝𝐞𝐢𝐟𝐢𝐞𝐝: 𝐰𝐡𝐢𝐜𝐡 𝐠𝐨𝐞𝐬 𝐛𝐮𝐭 𝐥𝐢𝐭𝐭𝐥𝐞 𝐛𝐞𝐲𝐨𝐧𝐝 𝐭𝐡𝐞
𝐏𝐨𝐩𝐢𝐬𝐡 𝐬𝐮𝐩𝐞𝐫𝐬𝐭𝐢𝐭𝐢𝐨𝐧, 𝐢𝐧 𝐜𝐚𝐥𝐥𝐢𝐧𝐠 𝐡𝐞𝐫 𝐭𝐡𝐞 𝐜𝐨𝐦𝐩𝐥𝐞𝐦𝐞𝐧𝐭 𝐨𝐟 𝐭𝐡𝐞 𝐓𝐫𝐢𝐧𝐢𝐭𝐲…” [𝟑]
𝟒. 𝐖𝐢𝐥𝐥𝐢𝐚𝐦 𝐂𝐨𝐨𝐤 𝐓𝐚𝐲𝐥𝐨𝐫
Creed/Aqedah
Hadith/Prophet’s Authentic Statements
Interviews
Islam and Science
Islamic Business
Islamic Charity
Islamic History
Islamic Teachings
Lies and Myths about Islam REFUTTED
Reconciliations of Quranic Verses and
Hadith
Response to Ahmadiyaah/Qadiani
Response to Athesim
Response to Baha'i
Response to Christianity and Judaism
Response to Paganism
Response to Shi'a
Response to Sufis
Response to Sunnah and Hadith
Rejectors/Quranists
The Noble Quran Tafsir
Recent Posts
How Did Sufism Originate and Develop? A
Historical and Theological Study According
to the Methodology of Sunni Islam
Demolishing the Delusions of
Intermediaries Between the Servant and
His Lord: A Refutation of the Doctrine of
Seeking Rescue “al-istighathah” from the
Dead and a Response to the Doubts of
Extremist Sufis
Ten signs of goodness for which it may be
hoped that their possessor is close to Allah
despite shortcomings and sins.
A Salafi-Athari Refutation of Alleged
Qur’anic Loss in Sahih Muslim 1050: Abu
Musa al-Ash‘ari’s Report, Abrogated
Recitation, and the Preservation of the
Uthmanic Codex
Matthew 5:32 on Trial: A Comprehensive
Refutation of the Text That Criminalised
Marriage to a Divorced Woman, Restricted
Exit from a Harmful Marriage, and, through
its strict ecclesiastical interpretation,
contributed to marital suspension and
domestic violence within many Christian
communities.
Tweets by NASSARMohamadMR